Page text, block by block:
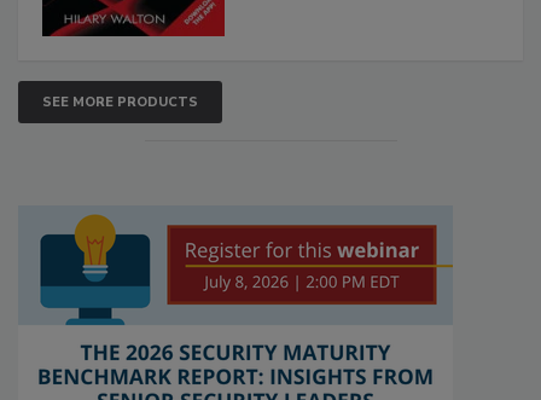
SEE MORE PRODUCTS